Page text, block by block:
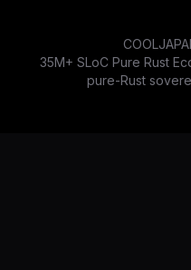
35M+ SLoC Pure Rust
pure-Rust